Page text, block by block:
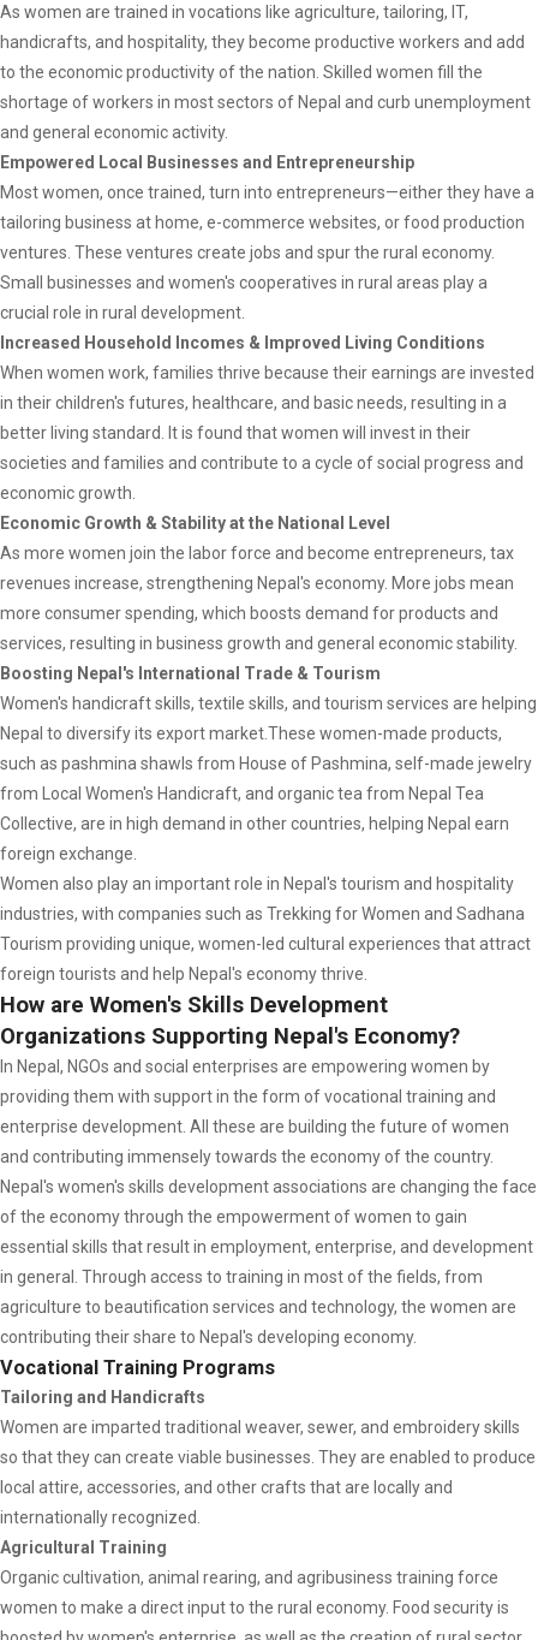
As women are trained in vocations like agriculture, tailoring, IT,
handicrafts, and hospitality, they become productive workers and add
to the economic productivity of the nation. Skilled women fill the
shortage of workers in most sectors of Nepal and curb unemployment
and general economic activity.
Empowered Local Businesses and Entrepreneurship
Most women, once trained, turn into entrepreneurs—either they have a
tailoring business at home, e-commerce websites, or food production
ventures. These ventures create jobs and spur the rural economy.
Small businesses and women's cooperatives in rural areas play a
crucial role in rural development.
Increased Household Incomes & Improved Living Conditions
When women work, families thrive because their earnings are invested
in their children's futures, healthcare, and basic needs, resulting in a
better living standard. It is found that women will invest in their
societies and families and contribute to a cycle of social progress and
economic growth.
Economic Growth & Stability at the National Level
As more women join the labor force and become entrepreneurs, tax
revenues increase, strengthening Nepal's economy. More jobs mean
more consumer spending, which boosts demand for products and
services, resulting in business growth and general economic stability.
Boosting Nepal's International Trade & Tourism
Women's handicraft skills, textile skills, and tourism services are helping
Nepal to diversify its export market.These women-made products,
such as pashmina shawls from House of Pashmina, self-made jewelry
from Local Women's Handicraft, and organic tea from Nepal Tea
Collective, are in high demand in other countries, helping Nepal earn
foreign exchange.
Women also play an important role in Nepal's tourism and hospitality
industries, with companies such as Trekking for Women and Sadhana
Tourism providing unique, women-led cultural experiences that attract
foreign tourists and help Nepal's economy thrive.
How are Women's Skills Development
Organizations Supporting Nepal's Economy?
In Nepal, NGOs and social enterprises are empowering women by
providing them with support in the form of vocational training and
enterprise development. All these are building the future of women
and contributing immensely towards the economy of the country.
Nepal's women's skills development associations are changing the face
of the economy through the empowerment of women to gain
essential skills that result in employment, enterprise, and development
in general. Through access to training in most of the fields, from
agriculture to beautification services and technology, the women are
contributing their share to Nepal's developing economy.
Vocational Training Programs
Tailoring and Handicrafts
Women are imparted traditional weaver, sewer, and embroidery skills
so that they can create viable businesses. They are enabled to produce
local attire, accessories, and other crafts that are locally and
internationally recognized.
Agricultural Training
Organic cultivation, animal rearing, and agribusiness training force
women to make a direct input to the rural economy. Food security is